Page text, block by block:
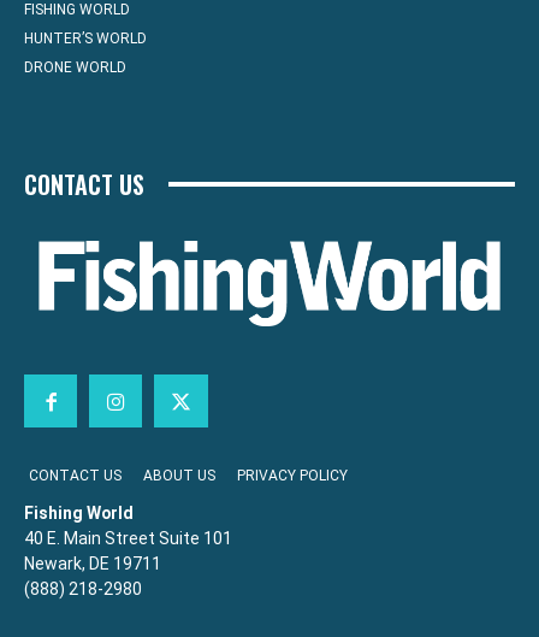
FISHING WORLD
HUNTER’S WORLD
DRONE WORLD
CONTACT US
CONTACT US ABOUT US PRIVACY POLICY
Fishing World
40 E. Main Street Suite 101
Newark, DE 19711
(888) 218-2980